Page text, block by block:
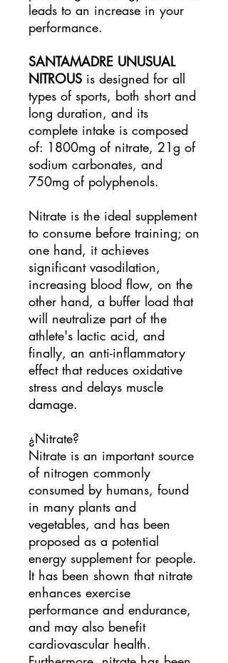
leads to an increase in your
performance.
SANTAMADRE UNUSUAL
NITROUS is designed for all
types of sports, both short and
long duration, and its
complete intake is composed
of: 1800mg of nitrate, 21g of
sodium carbonates, and
750mg of polyphenols.
Nitrate is the ideal supplement
to consume before training; on
one hand, it achieves
significant vasodilation,
increasing blood flow, on the
other hand, a buffer load that
will neutralize part of the
athlete's lactic acid, and
finally, an anti-inflammatory
effect that reduces oxidative
stress and delays muscle
damage.
¿Nitrate?
Nitrate is an important source
of nitrogen commonly
consumed by humans, found
in many plants and
vegetables, and has been
proposed as a potential
energy supplement for people.
It has been shown that nitrate
enhances exercise
performance and endurance,
and may also benefit
cardiovascular health.